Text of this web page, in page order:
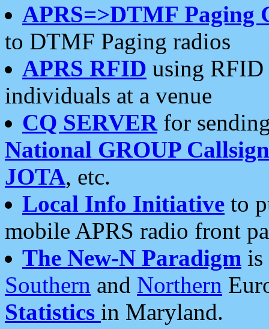
APRS=>DTMF Paging
to DTMF Paging radios
APRS RFID using RFID
individuals at a venue
CQ SERVERfor
National GROUP
JOTA, etc.
Local Info Initiative to
mobile APRS radio front
The New-N Paradigm is
Southern and Northern
Statistics in Maryland.